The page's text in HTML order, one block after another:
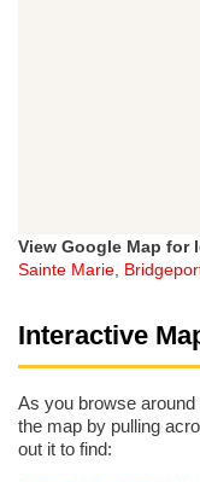
View Google Map for
Sainte Marie,
Interactive
As you browse
the map by pulling
out it to find: